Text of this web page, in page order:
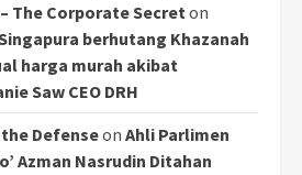
The Corporate Secreton
berhutang Khazanah
harga murah akibat
Saw CEO DRH
Defenseon Ahli Parlimen
Azman Nasrudin Ditahan